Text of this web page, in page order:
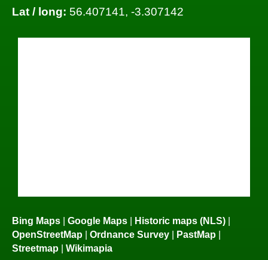
Lat / long: 56.407141, -3.307142
Bing Maps | Google Maps | Historic maps (NLS) |
OpenStreetMap | Ordnance Survey | PastMap |
Streetmap | Wikimapia